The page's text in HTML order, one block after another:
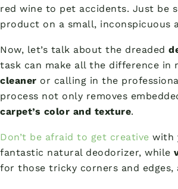
red wine to pet accidents. Just
product on a small, inconspicuous
Now, let’s talk about the dreaded
task can make all the difference in
cleaner or calling in the
process not only removes
carpet’s color and texture.
Don’t be afraid to get creative with
fantastic natural deodorizer, while
for those tricky corners and edges,